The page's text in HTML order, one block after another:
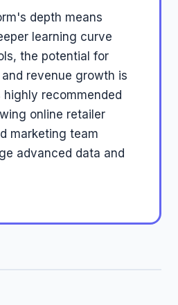
depth means
learning curve
the potential for
revenue growth is
recommended
online retailer
marketing team
advanced data and